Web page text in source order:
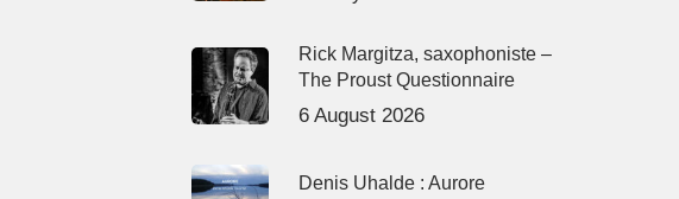
Rick Margitza, saxophoniste –
The Proust Questionnaire
6 August 2026
Denis Uhalde : Aurore